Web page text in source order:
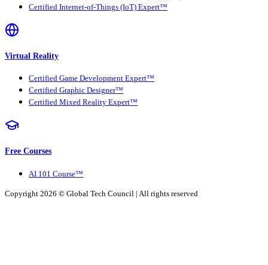
Certified Internet-of-Things (IoT) Expert™
Virtual Reality
Certified Game Development Expert™
Certified Graphic Designer™
Certified Mixed Reality Expert™
Free Courses
AI 101 Course™
Copyright 2026 © Global Tech Council | All rights reserved